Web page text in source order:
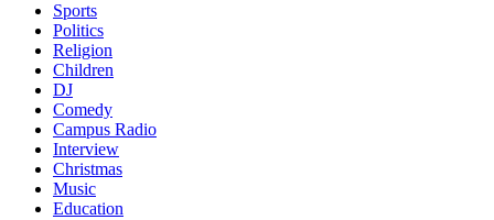
Sports
Politics
Religion
Children
DJ
Comedy
Campus Radio
Interview
Christmas
Music
Education